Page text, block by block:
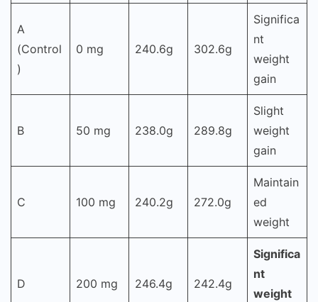
A
(Control
)
0 mg 240.6g 302.6g
Significa
nt
weight
gain
B 50 mg 238.0g 289.8g
Slight
weight
gain
C 100 mg 240.2g 272.0g
Maintain
ed
weight
D 200 mg 246.4g 242.4g
Significa
nt
weight